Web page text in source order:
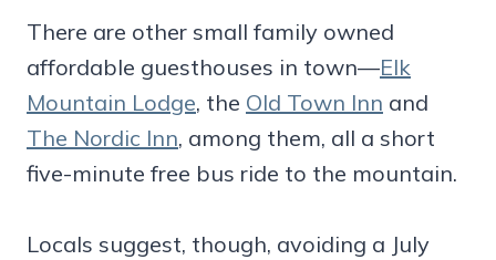
There are other small family owned
affordable guesthouses in town—Elk
Mountain Lodge, the Old Town Inn and
The Nordic Inn, among them, all a short
five-minute free bus ride to the mountain.
Locals suggest, though, avoiding a July